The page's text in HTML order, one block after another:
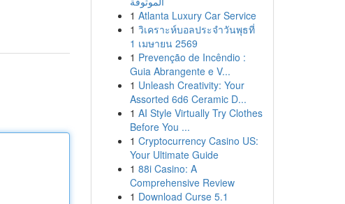
1 Atlanta Luxury Car Service
1 วิเคราะห์บอลประจำวันพุธที่
1 เมษายน 2569
1 Prevenção de Incêndio :
Guia Abrangente e V...
1 Unleash Creativity: Your
Assorted 6d6 Ceramic D...
1 AI Style Virtually Try Clothes
Before You ...
1 Cryptocurrency Casino US:
Your Ultimate Guide
1 88i Casino: A
Comprehensive Review
1 Download Curse 5.1